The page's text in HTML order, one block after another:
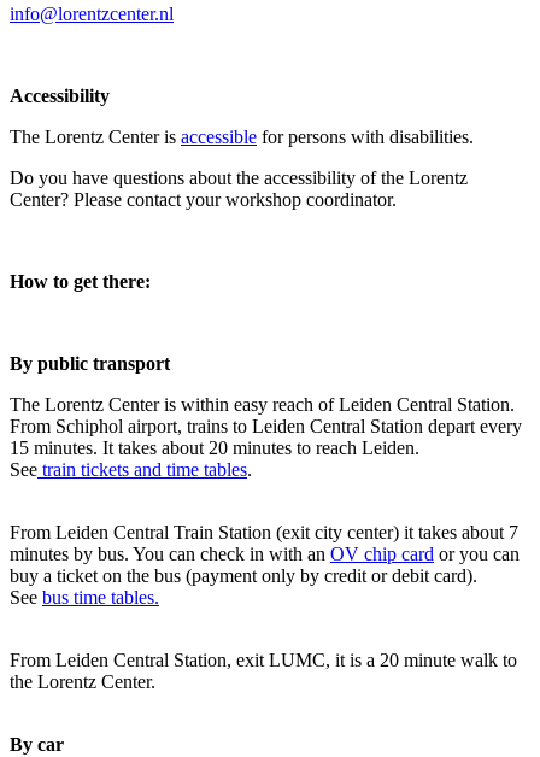
info@lorentzcenter.nl
Accessibility
The Lorentz Center is accessible for persons with disabilities.
Do you have questions about the accessibility of the Lorentz
Center? Please contact your workshop coordinator.
How to get there:
By public transport
The Lorentz Center is within easy reach of Leiden Central Station.
From Schiphol airport, trains to Leiden Central Station depart every
15 minutes. It takes about 20 minutes to reach Leiden.
See train tickets and time tables.
From Leiden Central Train Station (exit city center) it takes about 7
minutes by bus. You can check in with an OV chip card or you can
buy a ticket on the bus (payment only by credit or debit card).
See bus time tables.
From Leiden Central Station, exit LUMC, it is a 20 minute walk to
the Lorentz Center.
By car